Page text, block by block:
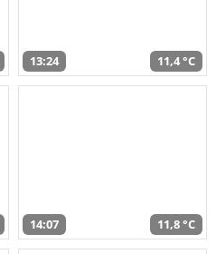
13:24 11,4 °C
14:07 11,8 °C